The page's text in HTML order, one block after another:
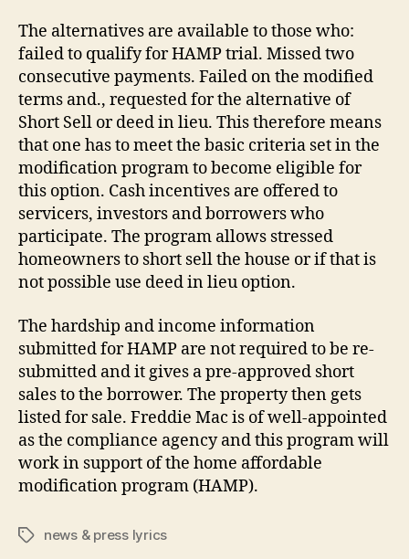
The alternatives are available to those who:
failed to qualify for HAMP trial. Missed two
consecutive payments. Failed on the modified
terms and., requested for the alternative of
Short Sell or deed in lieu. This therefore means
that one has to meet the basic criteria set in the
modification program to become eligible for
this option. Cash incentives are offered to
servicers, investors and borrowers who
participate. The program allows stressed
homeowners to short sell the house or if that is
not possible use deed in lieu option.
The hardship and income information
submitted for HAMP are not required to be re-
submitted and it gives a pre-approved short
sales to the borrower. The property then gets
listed for sale. Freddie Mac is of well-appointed
as the compliance agency and this program will
work in support of the home affordable
modification program (HAMP).
Tagsnews & press lyrics